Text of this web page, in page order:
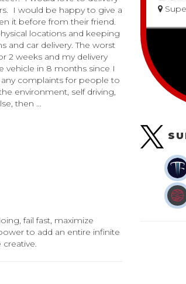
I would be happy to give a
it before from their friend.
locations and keeping
and car delivery. The worst
2 weeks and my delivery
vehicle in 8 months since I
complaints for people to
environment, self driving,
then ...
fail fast, maximize
to add an entire infinite